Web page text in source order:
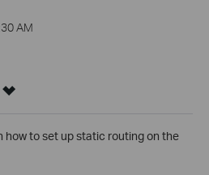
AM
how to set up static routing on the